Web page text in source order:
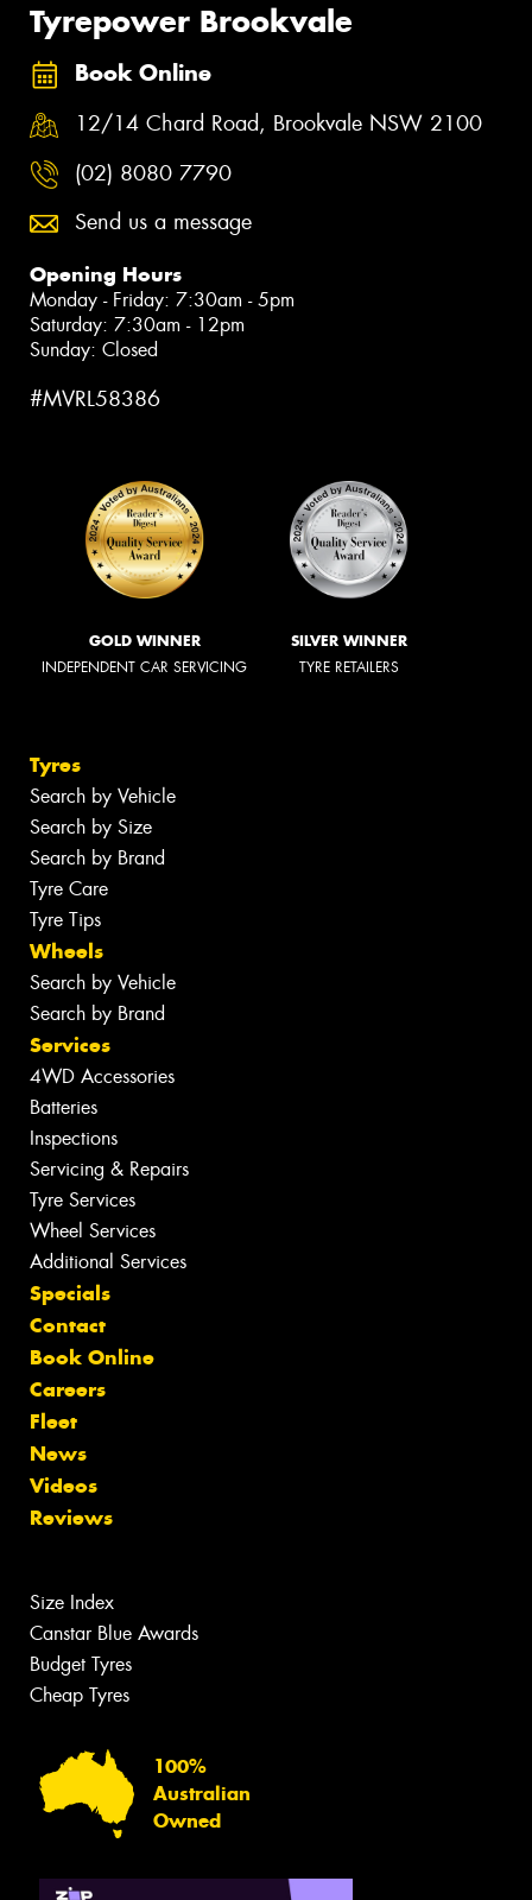
Tyrepower Brookvale
Book Online
12/14 Chard Road, Brookvale NSW 2100
(02) 8080 7790
Send us a message
Opening Hours
Monday - Friday: 7:30am - 5pm
Saturday: 7:30am - 12pm
Sunday: Closed
#MVRL58386
GOLD WINNER
INDEPENDENT CAR SERVICING
SILVER WINNER
TYRE RETAILERS
Tyres
Search by Vehicle
Search by Size
Search by Brand
Tyre Care
Tyre Tips
Wheels
Search by Vehicle
Search by Brand
Services
4WD Accessories
Batteries
Inspections
Servicing & Repairs
Tyre Services
Wheel Services
Additional Services
Specials
Contact
Book Online
Careers
Fleet
News
Videos
Reviews
Size Index
Canstar Blue Awards
Budget Tyres
Cheap Tyres
100%
Australian
Owned